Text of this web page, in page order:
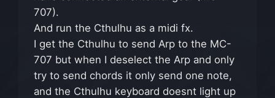
707).
And run the Cthulhu as a midi fx.
I get the Cthulhu to send Arp to the MC-
707 but when I deselect the Arp and only
try to send chords it only send one note,
and the Cthulhu keyboard doesnt light up